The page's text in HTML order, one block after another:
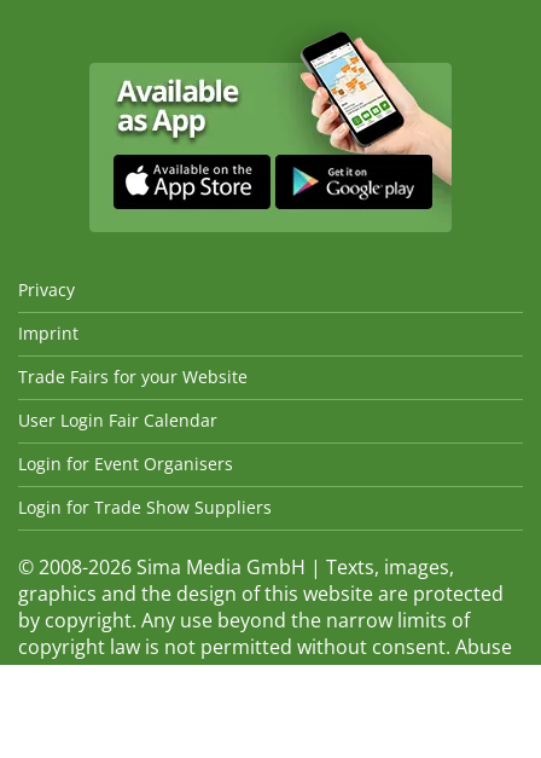
Privacy
Imprint
Trade Fairs for your Website
User Login Fair Calendar
Login for Event Organisers
Login for Trade Show Suppliers
© 2008-2026 Sima Media GmbH | Texts, images,
graphics and the design of this website are protected
by copyright. Any use beyond the narrow limits of
copyright law is not permitted without consent. Abuse
will be admonished without warning. The logos and